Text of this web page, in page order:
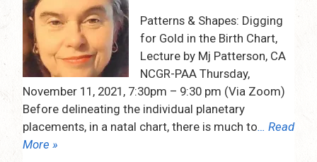
7:30pm
–
9:30pm
Patterns & Shapes: Digging
for Gold in the Birth Chart,
Lecture by Mj Patterson, CA
NCGR-PAA Thursday,
November 11, 2021, 7:30pm – 9:30 pm (Via Zoom)
Before delineating the individual planetary
placements, in a natal chart, there is much to… Read
More »